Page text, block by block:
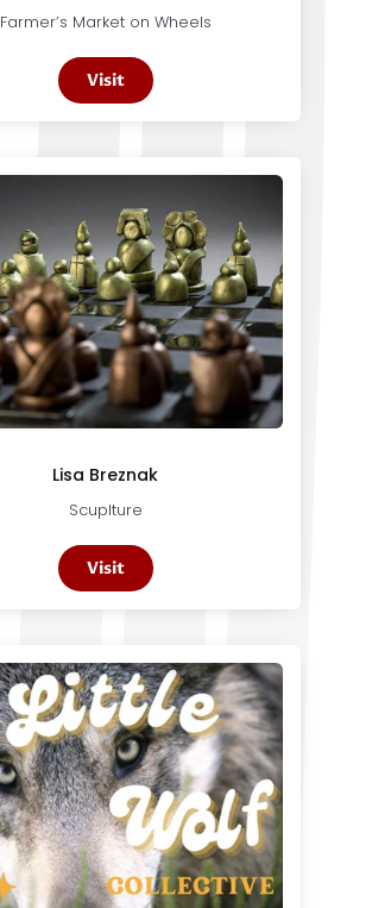
Farmer’s Market on Wheels
Visit
Lisa Breznak
Scuplture
Visit